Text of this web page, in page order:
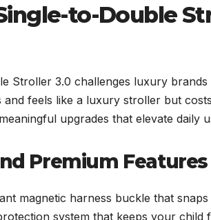
to-Double
Stroller 3.0 challenges luxury
feels like a luxury stroller but
upgrades that elevate daily
Premium Features
magnetic harness buckle that
system that keeps your child